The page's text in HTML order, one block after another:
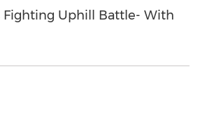
Fighting Uphill Battle- With